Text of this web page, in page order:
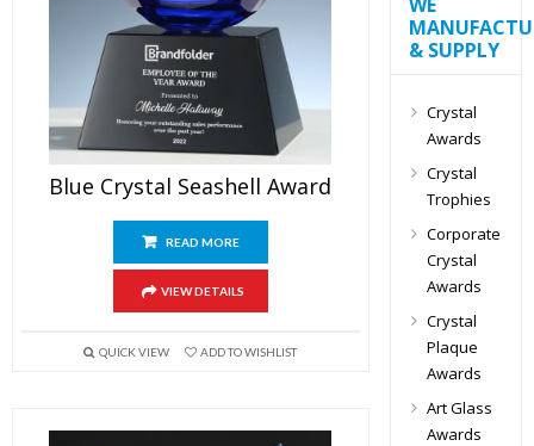
Blue Crystal Seashell Award
READ MORE
VIEW DETAILS
QUICK VIEW ADD TO WISHLIST
& SUPPLY
Crystal
Awards
Crystal
Trophies
Corporate
Crystal
Awards
Crystal
Plaque
Awards
Art Glass
Awards